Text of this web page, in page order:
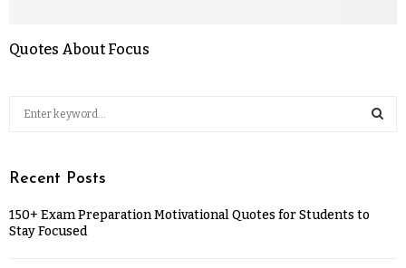
Quotes About Focus
Recent Posts
150+ Exam Preparation Motivational Quotes for Students to
Stay Focused